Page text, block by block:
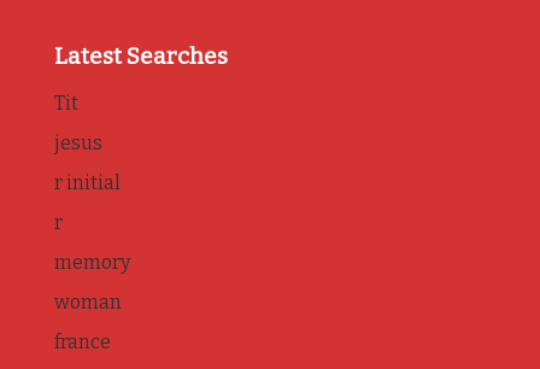
Latest Searches
Tit
jesus
r initial
r
memory
woman
france